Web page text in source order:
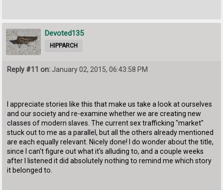
Devoted135
HIPPARCH
Reply #11 on: January 02, 2015, 06:43:58 PM
I appreciate stories like this that make us take a look at ourselves
and our society and re-examine whether we are creating new
classes of modern slaves. The current sex trafficking "market"
stuck out to me as a parallel, but all the others already mentioned
are each equally relevant. Nicely done! I do wonder about the title,
since I can't figure out what it's alluding to, and a couple weeks
after I listened it did absolutely nothing to remind me which story
it belonged to.